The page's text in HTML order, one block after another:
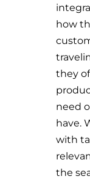
how
they
need
have.
with
the